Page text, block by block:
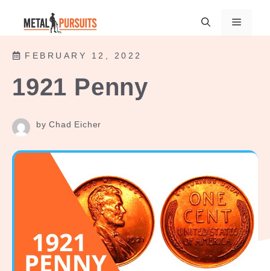
content
Menu
FEBRUARY 12, 2022
1921 Penny
by Chad Eicher